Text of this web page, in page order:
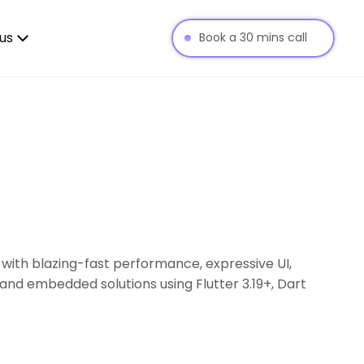
Book a 30 mins call
blazing-fast performance, expressive UI,
embedded solutions using Flutter 3.19+, Dart